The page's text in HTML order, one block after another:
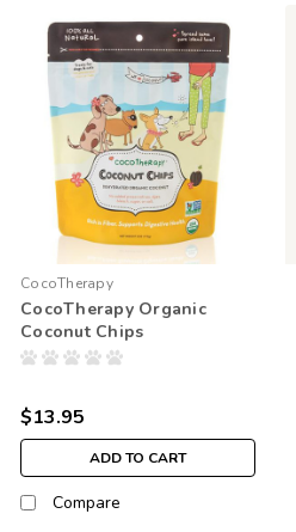
CocoTherapy
CocoTherapy Organic
Coconut Chips
$13.95
ADD TO CART
Compare